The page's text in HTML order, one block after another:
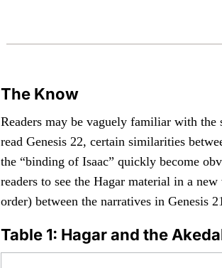
The Know
Readers may be vaguely familiar with the
read Genesis 22, certain similarities
the “binding of Isaac” quickly become
readers to see the Hagar material in a new
order) between the narratives in Genesis
Table 1: Hagar and the